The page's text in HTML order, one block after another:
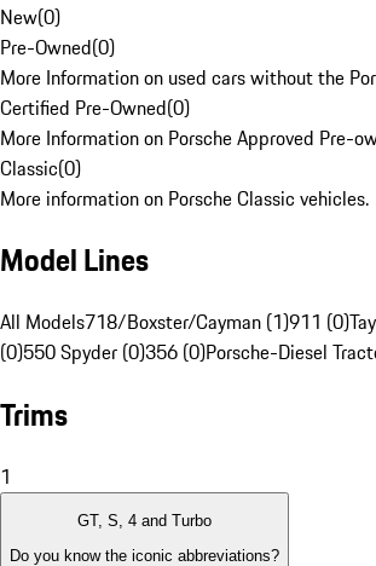
New(0)
Pre-Owned(0)
More Information on used cars without the
Certified Pre-Owned(0)
More Information on Porsche Approved Pre-
Classic(0)
More information on Porsche Classic vehicles.
Model Lines
All Models718/Boxster/Cayman (1)911 (0)
(0)550 Spyder (0)356 (0)Porsche-Diesel
Trims
1
GT, S, 4 and Turbo
Do you know the iconic abbreviations?